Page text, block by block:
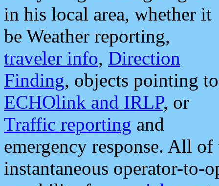
in his local area, whether it
be Weather reporting,
traveler info, Direction
Finding, objects pointing to
ECHOlink and IRLP, or
Traffic reporting and
emergency response. All
instantaneous operator-to-